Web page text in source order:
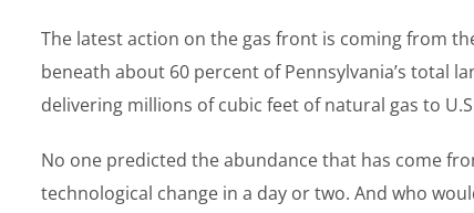
The latest action on the gas front is coming from
beneath about 60 percent of Pennsylvania’s total
delivering millions of cubic feet of natural gas to
No one predicted the abundance that has come
technological change in a day or two. And who